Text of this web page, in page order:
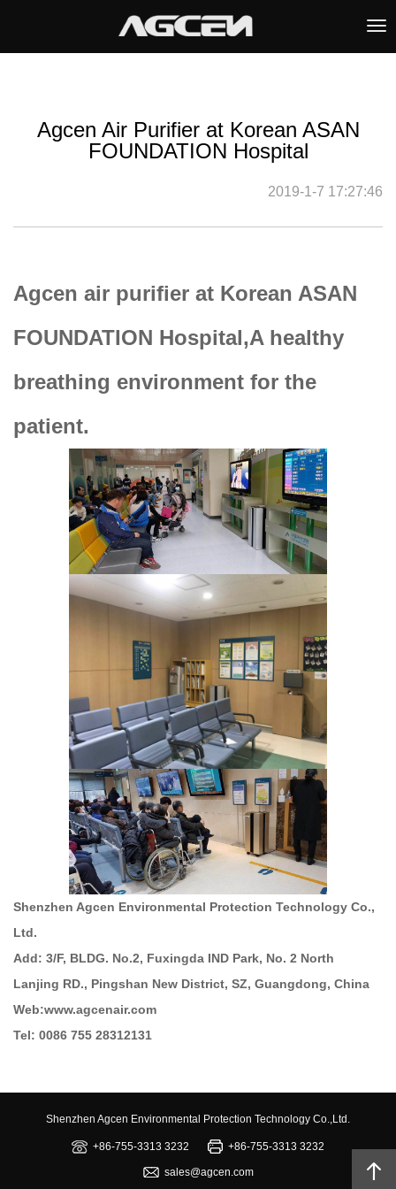
Agcen Air Purifier at Korean ASAN
FOUNDATION Hospital
2019-1-7 17:27:46
Agcen air purifier at Korean ASAN
FOUNDATION Hospital,A healthy
breathing environment for the
patient.
Shenzhen Agcen Environmental Protection Technology Co.,
Ltd.
Add: 3/F, BLDG. No.2, Fuxingda IND Park, No. 2 North
Lanjing RD., Pingshan New District, SZ, Guangdong, China
Web:www.agcenair.com
Tel: 0086 755 28312131
Shenzhen Agcen Environmental Protection Technology Co.,Ltd.
+86-755-3313 3232 +86-755-3313 3232
sales@agcen.com